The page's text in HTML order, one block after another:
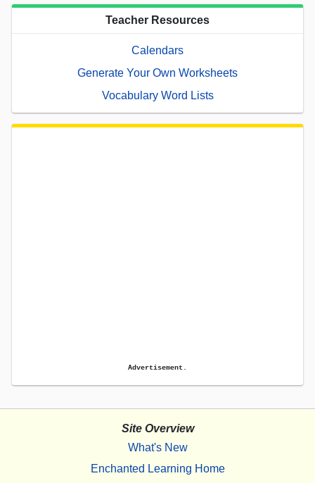
Teacher Resources
Calendars
Generate Your Own Worksheets
Vocabulary Word Lists
Advertisement.
Site Overview
What's New
Enchanted Learning Home